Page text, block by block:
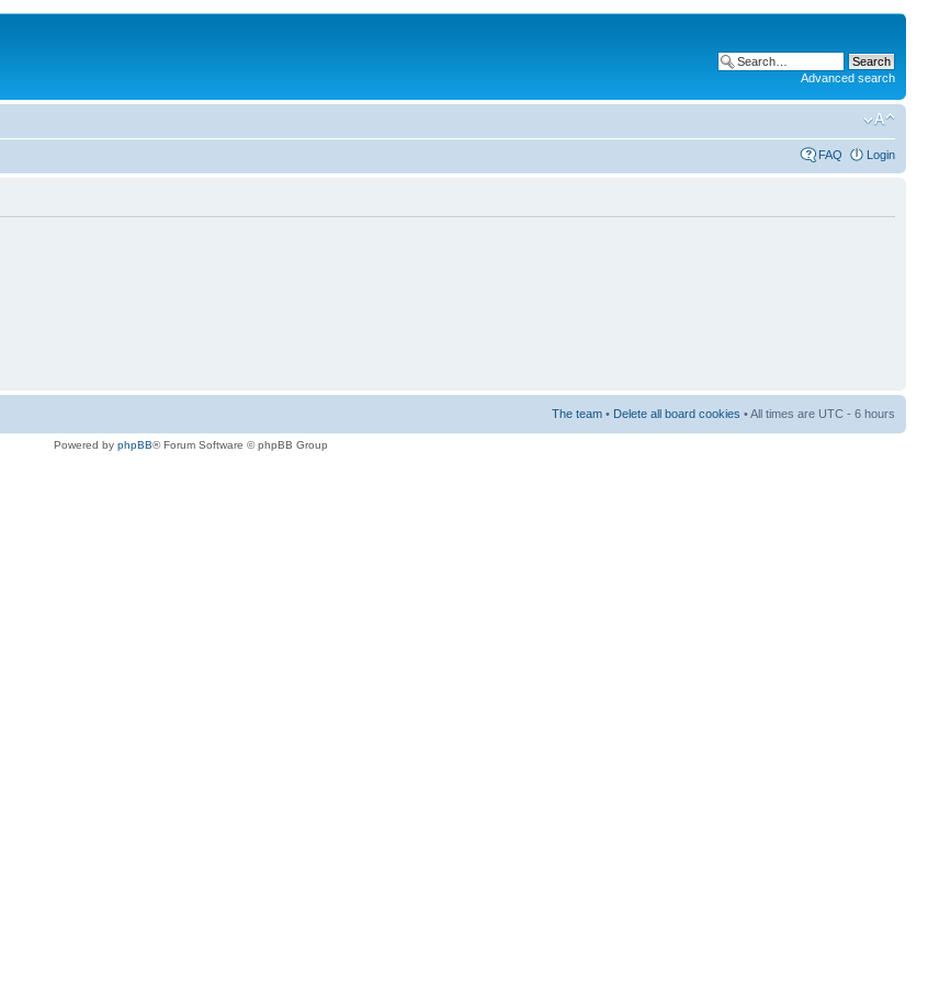
Advanced search
FAQ Login
The team • Delete all board cookies • All times are UTC - 6 hours
Powered by phpBB® Forum Software © phpBB Group